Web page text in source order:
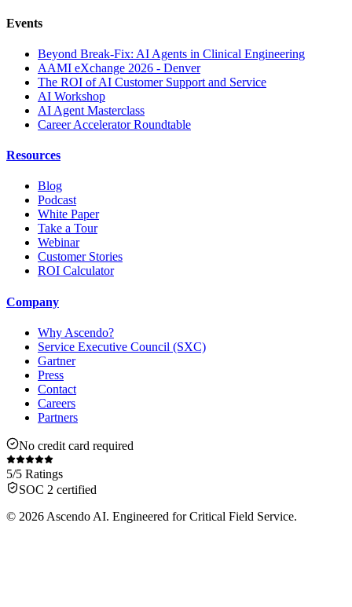
Events
Beyond Break-Fix: AI Agents in Clinical Engineering
AAMI eXchange 2026 - Denver
The ROI of AI Customer Support and Service
AI Workshop
AI Agent Masterclass
Career Accelerator Roundtable
Resources
Blog
Podcast
White Paper
Take a Tour
Webinar
Customer Stories
ROI Calculator
Company
Why Ascendo?
Service Executive Council (SXC)
Gartner
Press
Contact
Careers
Partners
No credit card required
5/5 Ratings
SOC 2 certified
© 2026 Ascendo AI. Engineered for Critical Field Service.